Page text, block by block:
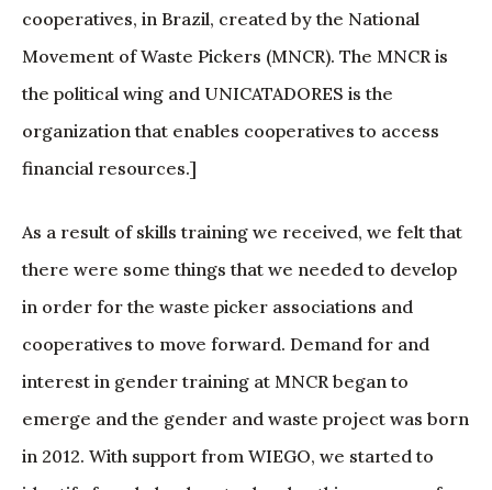
cooperatives, in Brazil, created by the National
Movement of Waste Pickers (MNCR). The MNCR is
the political wing and UNICATADORES is the
organization that enables cooperatives to access
financial resources.]
As a result of skills training we received, we felt that
there were some things that we needed to develop
in order for the waste picker associations and
cooperatives to move forward. Demand for and
interest in gender training at MNCR began to
emerge and the gender and waste project was born
in 2012. With support from WIEGO, we started to